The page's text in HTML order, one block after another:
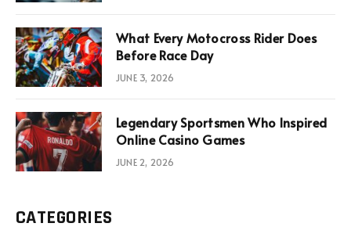
What Every Motocross Rider Does
Before Race Day
JUNE 3, 2026
Legendary Sportsmen Who Inspired
Online Casino Games
JUNE 2, 2026
CATEGORIES